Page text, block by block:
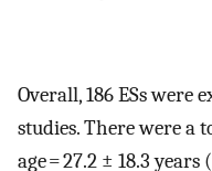
Overall, 186 ESs were
studies. There were a
age = 27.2 ± 18.3 years